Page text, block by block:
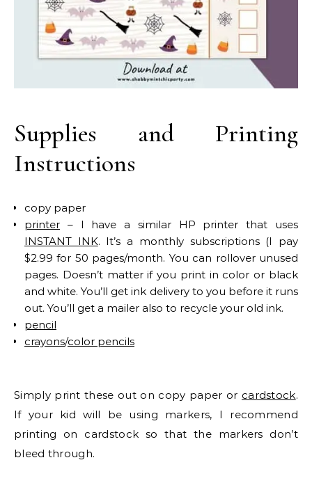
Supplies and Printing
Instructions
copy paper
printer – I have a similar HP printer that uses
INSTANT INK. It’s a monthly subscriptions (I pay
$2.99 for 50 pages/month. You can rollover unused
pages. Doesn’t matter if you print in color or black
and white. You’ll get ink delivery to you before it runs
out. You’ll get a mailer also to recycle your old ink.
pencil
crayons/color pencils
Simply print these out on copy paper or cardstock.
If your kid will be using markers, I recommend
printing on cardstock so that the markers don’t
bleed through.